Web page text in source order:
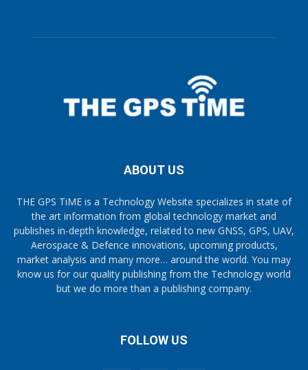
ABOUT US
THE GPS TiME is a Technology Website specializes in state of
the art information from global technology market and
publishes in-depth knowledge, related to new GNSS, GPS, UAV,
Aerospace & Defence innovations, upcoming products,
market analysis and many more… around the world. You may
know us for our quality publishing from the Technology world
but we do more than a publishing company.
FOLLOW US